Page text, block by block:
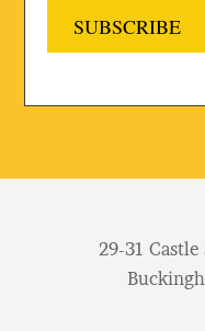
SUBSCRIBE
29-31